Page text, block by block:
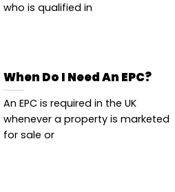
who is qualified in
When Do I Need An EPC?
An EPC is required in the UK
whenever a property is marketed
for sale or